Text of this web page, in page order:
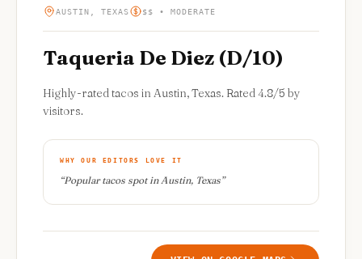
AUSTIN, TEXAS $$ • MODERATE
Taqueria De Diez (D/10)
Highly-rated tacos in Austin, Texas. Rated 4.8/5 by
visitors.
WHY OUR EDITORS LOVE IT
“Popular tacos spot in Austin, Texas”